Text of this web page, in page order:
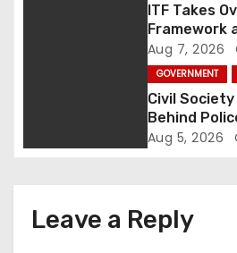
ITF Takes
Framework
NBTE Role
Aug 7, 2026
GOVERNMENT
Civil
Behind
Trial In
Aug 5, 2026
Leave a Reply